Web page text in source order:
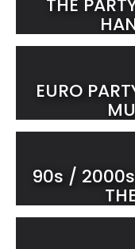
THE
EURO
90s / 2000s